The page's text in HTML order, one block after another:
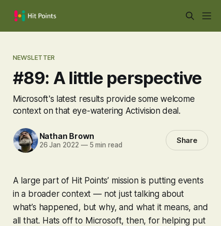
NEWSLETTER
#89: A little perspective
Microsoft's latest results provide some welcome
context on that eye-watering Activision deal.
Nathan Brown
26 Jan 2022 —5 min read Share
A large part of Hit Points’ mission is putting events
in a broader context — not just talking about
what’s happened, but why, and what it means, and
all that. Hats off to Microsoft, then, for helping put